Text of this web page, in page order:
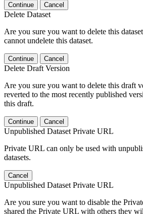
Continue Cancel
Delete Dataset
Are you sure you want to delete this
cannot undelete this dataset.
Continue Cancel
Delete Draft Version
Are you sure you want to delete this draft
reverted to the most recently published
this draft.
Continue Cancel
Unpublished Dataset Private URL
Private URL can only be used with
datasets.
Cancel
Unpublished Dataset Private URL
Are you sure you want to disable the
shared the Private URL with others they